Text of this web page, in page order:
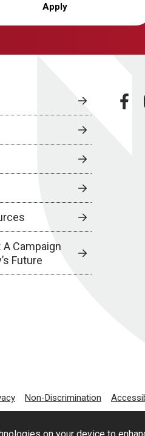
Apply
A Campaign
Future
Non-Discrimination